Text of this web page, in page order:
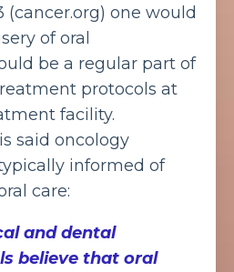
(cancer.org) one would
of oral
be a regular part of
protocols at
facility.
said oncology
informed of
care:
and dental
believe that oral